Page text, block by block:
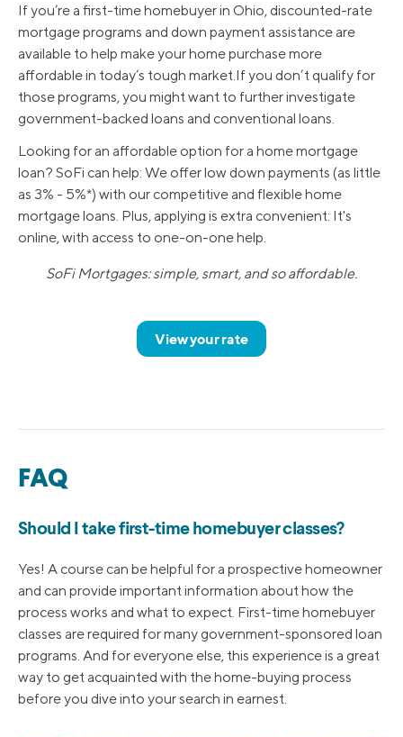
If you’re a first-time homebuyer in Ohio, discounted-rate
mortgage programs and down payment assistance are
available to help make your home purchase more
affordable in today’s tough market.If you don’t qualify for
those programs, you might want to further investigate
government-backed loans and conventional loans.
Looking for an affordable option for a home mortgage
loan? SoFi can help: We offer low down payments (as little
as 3% - 5%*) with our competitive and flexible home
mortgage loans. Plus, applying is extra convenient: It's
online, with access to one-on-one help.
SoFi Mortgages: simple, smart, and so affordable.
View your rate
FAQ
Should I take first-time homebuyer classes?
Yes! A course can be helpful for a prospective homeowner
and can provide important information about how the
process works and what to expect. First-time homebuyer
classes are required for many government-sponsored loan
programs. And for everyone else, this experience is a great
way to get acquainted with the home-buying process
before you dive into your search in earnest.